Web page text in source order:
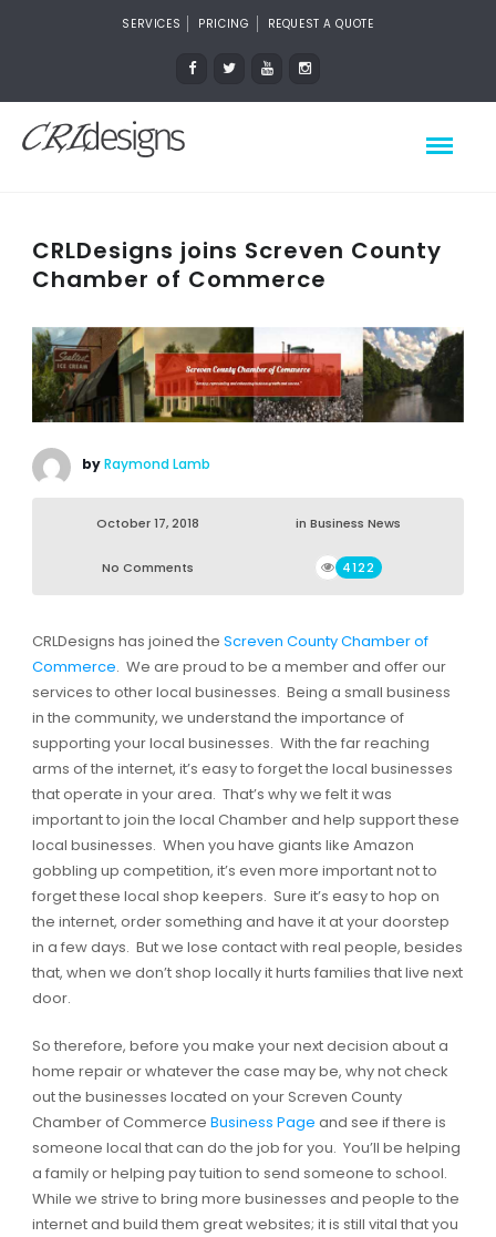
SERVICES PRICING REQUEST A QUOTE
CRLDesigns joins Screven County
Chamber of Commerce
byRaymond Lamb
October 17, 2018 in Business News
No Comments 4122
CRLDesigns has joined the Screven County Chamber of
Commerce. We are proud to be a member and offer our
services to other local businesses. Being a small business
in the community, we understand the importance of
supporting your local businesses. With the far reaching
arms of the internet, it’s easy to forget the local businesses
that operate in your area. That’s why we felt it was
important to join the local Chamber and help support these
local businesses. When you have giants like Amazon
gobbling up competition, it’s even more important not to
forget these local shop keepers. Sure it’s easy to hop on
the internet, order something and have it at your doorstep
in a few days. But we lose contact with real people, besides
that, when we don’t shop locally it hurts families that live next
door.
So therefore, before you make your next decision about a
home repair or whatever the case may be, why not check
out the businesses located on your Screven County
Chamber of Commerce Business Page and see if there is
someone local that can do the job for you. You’ll be helping
a family or helping pay tuition to send someone to school.
While we strive to bring more businesses and people to the
internet and build them great websites; it is still vital that you